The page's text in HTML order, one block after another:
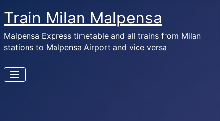
Train Milan Malpensa
Malpensa Express timetable and all trains from Milan
stations to Malpensa Airport and vice versa